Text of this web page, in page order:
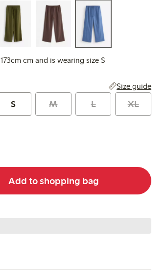
cm and is wearing size S
Size guide
S M L XL
Add to shopping bag